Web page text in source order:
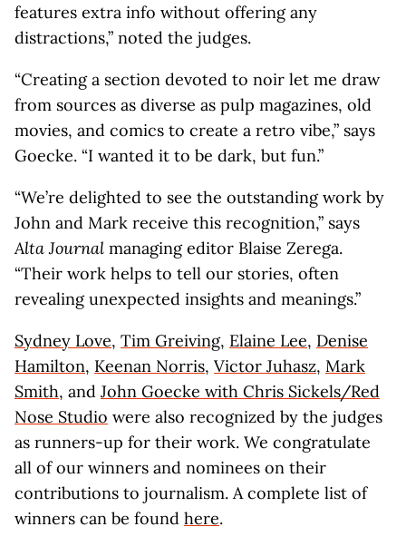
features extra info without offering any
distractions,” noted the judges.
“Creating a section devoted to noir let me draw
from sources as diverse as pulp magazines, old
movies, and comics to create a retro vibe,” says
Goecke. “I wanted it to be dark, but fun.”
“We’re delighted to see the outstanding work by
John and Mark receive this recognition,” says
Alta Journal managing editor Blaise Zerega.
“Their work helps to tell our stories, often
revealing unexpected insights and meanings.”
Sydney Love, Tim Greiving, Elaine Lee, Denise
Hamilton, Keenan Norris, Victor Juhasz, Mark
Smith, and John Goecke with Chris Sickels/Red
Nose Studio were also recognized by the judges
as runners-up for their work. We congratulate
all of our winners and nominees on their
contributions to journalism. A complete list of
winners can be found here.